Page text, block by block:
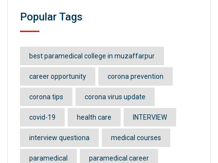
Popular Tags
best paramedical college in muzaffarpur
career opportunity corona prevention
corona tips corona virus update
covid-19 health care INTERVIEW
interview questiona medical courses
paramedical paramedical career